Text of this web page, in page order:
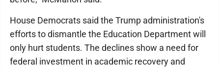
House Democrats said the Trump administration's
efforts to dismantle the Education Department will
only hurt students. The declines show a need for
federal investment in academic recovery and